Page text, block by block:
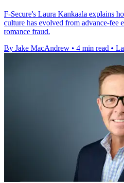
F-Secure's Laura Kankaala explains
culture has evolved from advance-fee
romance fraud.
By Jake MacAndrew • 4 min read •